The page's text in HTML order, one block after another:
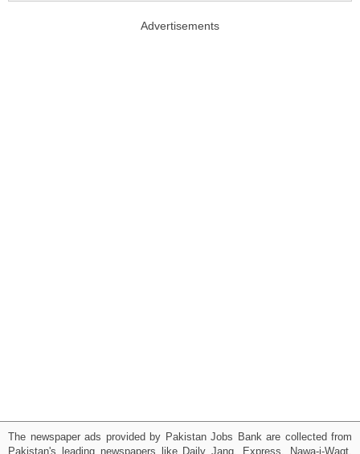
Advertisements
The newspaper ads provided by Pakistan Jobs Bank are collected from
Pakistan's leading newspapers like Daily Jang, Express, Nawa-i-Waqt,